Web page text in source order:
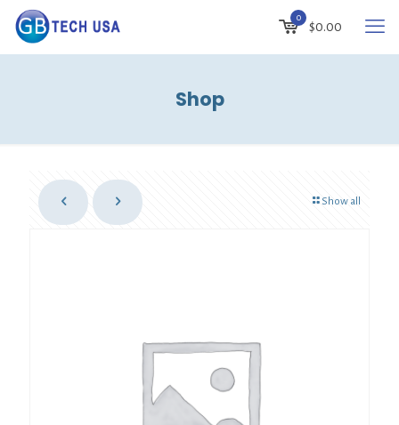
0
$0.00
Shop
Show all